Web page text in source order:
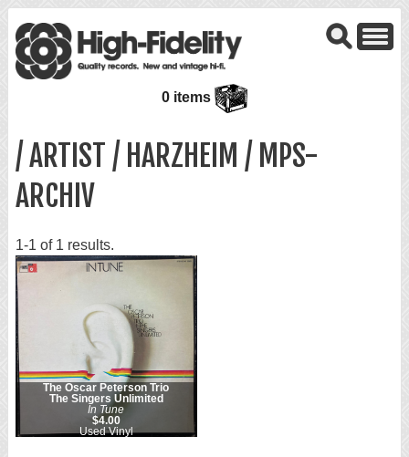
0 items
/ ARTIST / HARZHEIM / MPS-
ARCHIV
1-1 of 1 results.
The Oscar Peterson Trio
The Singers Unlimited
In Tune
$4.00
Used Vinyl